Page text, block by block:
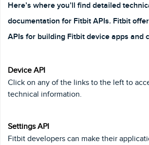
Here’s where you’ll find detailed
documentation for Fitbit APIs. Fitbit
APIs for building Fitbit device apps and
Device API
Click on any of the links to the left to
technical information.
Settings API
Fitbit developers can make their